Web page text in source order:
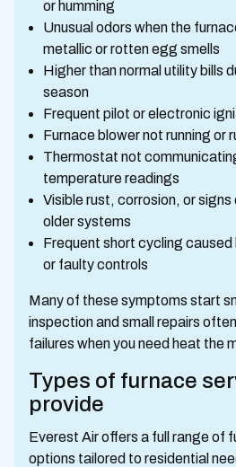
or humming
Unusual odors when the
metallic or rotten egg smells
Higher than normal utility bills
season
Frequent pilot or electronic
Furnace blower not running or
Thermostat not
temperature readings
Visible rust, corrosion, or
older systems
Frequent short cycling
or faulty controls
Many of these symptoms start
inspection and small repairs
failures when you need heat the
Types of furnace
provide
Everest Air offers a full range of
options tailored to residential